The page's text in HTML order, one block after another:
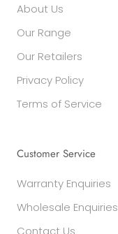
About Us
Our Range
Our Retailers
Privacy Policy
Terms of Service
Customer Service
Warranty Enquiries
Wholesale Enquiries
Contact Us